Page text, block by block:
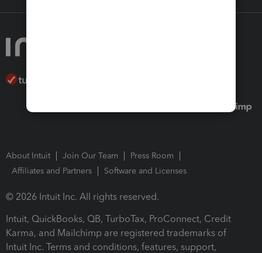
About Intuit Join Our Team
Press Room
Affiliates and Partners
Software and Licenses
© 2026 Intuit Inc. All rights reserved.
Intuit, QuickBooks, QB, TurboTax, ProConnect, Credit
Karma, and Mailchimp are registered trademarks of
Intuit Inc. Terms and conditions, features, support,